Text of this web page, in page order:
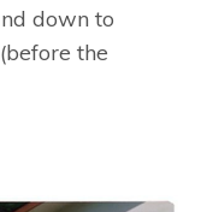
down to
the